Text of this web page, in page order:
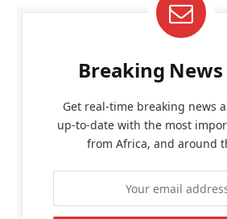
Breaking
Get real-time breaking news
up-to-date with the most
from Africa, and around